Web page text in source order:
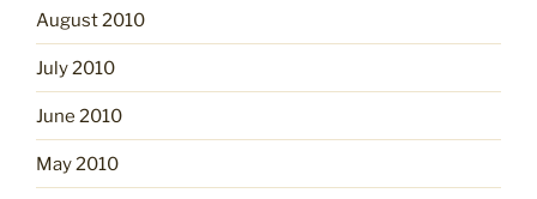
August 2010
July 2010
June 2010
May 2010